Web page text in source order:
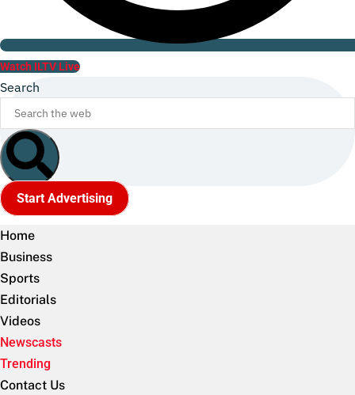
Watch ILTV Live
Search
Start Advertising
Home
Business
Sports
Editorials
Videos
Newscasts
Trending
Contact Us